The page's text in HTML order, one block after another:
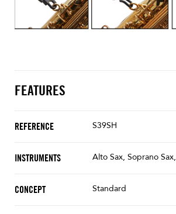
FEATURES
REFERENCE S39SH
INSTRUMENTS Alto Sax, Soprano
CONCEPT Standard